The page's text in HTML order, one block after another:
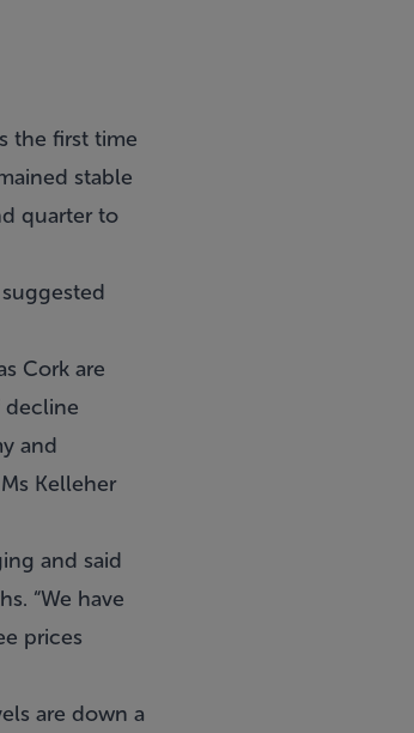
the first time
stable
quarter to
Cork are
and
Kelleher
and said
“We have
prices
are down a